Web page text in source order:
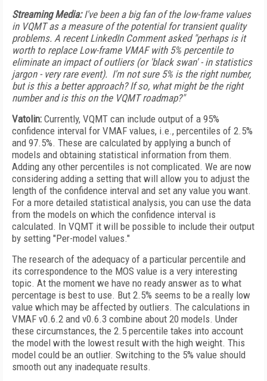
Streaming Media:I've been a big fan of the low-frame values
in VQMT as a measure of the potential for transient quality
problems. A recent LinkedIn Comment asked "perhaps is it
worth to replace Low-frame VMAF with 5% percentile to
eliminate an impact of outliers (or 'black swan' - in statistics
jargon - very rare event). I'm not sure 5% is the right number,
but is this a better approach? If so, what might be the right
number and is this on the VQMT roadmap?"
Vatolin: Currently, VQMT can include output of a 95%
confidence interval for VMAF values, i.e., percentiles of 2.5%
and 97.5%. These are calculated by applying a bunch of
models and obtaining statistical information from them.
Adding any other percentiles is not complicated. We are now
considering adding a setting that will allow you to adjust the
length of the confidence interval and set any value you want.
For a more detailed statistical analysis, you can use the data
from the models on which the confidence interval is
calculated. In VQMT it will be possible to include their output
by setting "Per-model values."
The research of the adequacy of a particular percentile and
its correspondence to the MOS value is a very interesting
topic. At the moment we have no ready answer as to what
percentage is best to use. But 2.5% seems to be a really low
value which may be affected by outliers. The calculations in
VMAF v0.6.2 and v0.6.3 combine about 20 models. Under
these circumstances, the 2.5 percentile takes into account
the model with the lowest result with the high weight. This
model could be an outlier. Switching to the 5% value should
smooth out any inadequate results.